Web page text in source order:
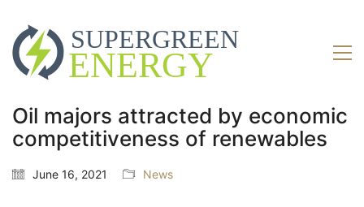
Oil majors attracted by economic
competitiveness of renewables
June 16, 2021 News